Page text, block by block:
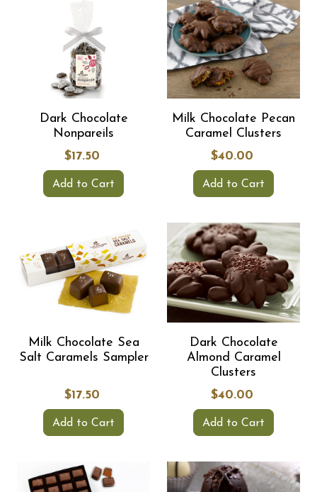
Dark Chocolate
Nonpareils
$17.50
Add to Cart
Milk Chocolate Pecan
Caramel Clusters
$40.00
Add to Cart
Milk Chocolate Sea
Salt Caramels Sampler
$17.50
Add to Cart
Dark Chocolate
Almond Caramel
Clusters
$40.00
Add to Cart